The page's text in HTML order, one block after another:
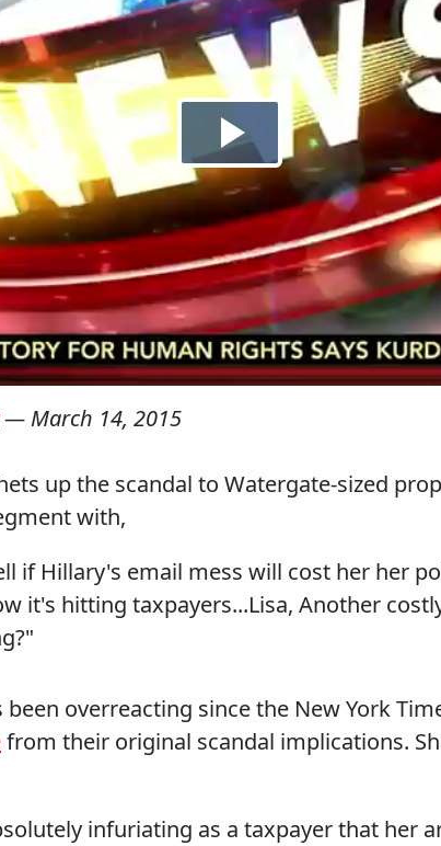
— March 14, 2015
up the scandal to Watergate-sized
with,
if Hillary's email mess will cost her her
it's hitting taxpayers...Lisa, Another
been overreacting since the New York
from their original scandal implications.
infuriating as a taxpayer that her